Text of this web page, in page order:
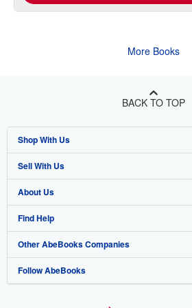
More Books
BACK TO TOP
Shop With Us
Advanced Search
Browse Collections
My Account
My Orders
View Basket
Sell With Us
Start Selling
Join Our Affiliate Program
Book Buyback
Refer a seller
About Us
About AbeBooks
Media
Careers
Find Help
Help
Customer Support
Other AbeBooks Companies
AbeBooks.co.uk
Follow AbeBooks